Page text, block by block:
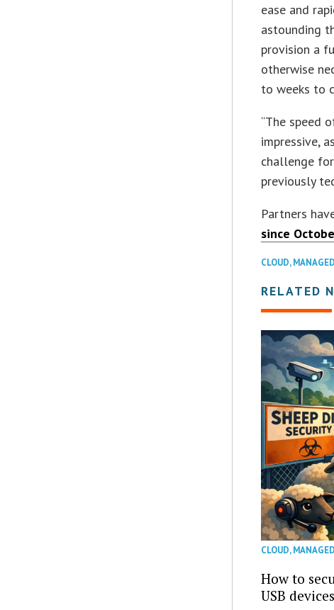
ease and
astounding
provision a
otherwise
to weeks to
“The speed
impressive,
challenge
previously
Partners
since
CLOUD,
RELATED
CLOUD,
How to
USB devices